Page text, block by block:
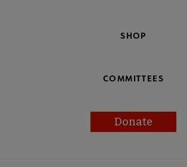
SHOP
COMMITTEES
Donate